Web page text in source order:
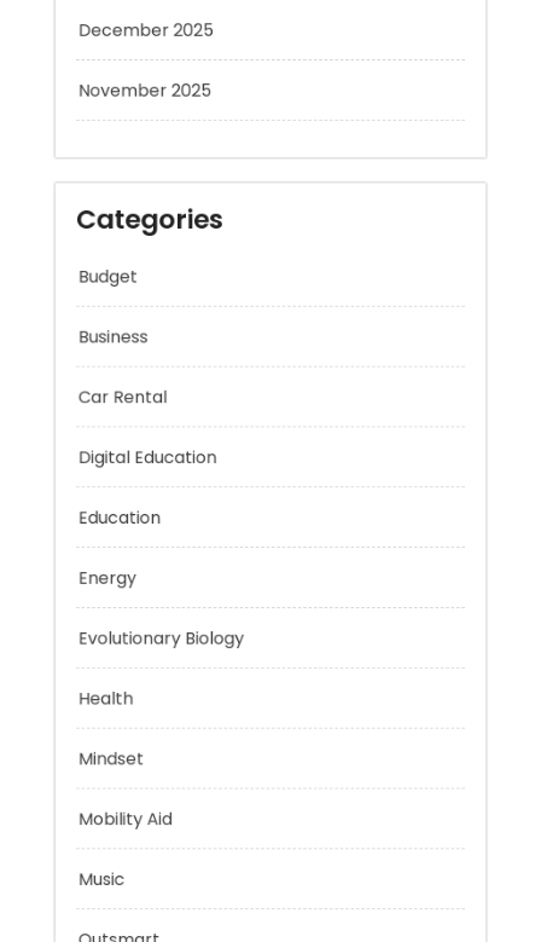
December 2025
November 2025
Categories
Budget
Digital Education
Education
Energy
Evolutionary Biology
Mindset
Mobility Aid